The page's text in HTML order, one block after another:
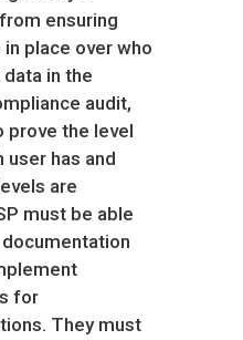
ensuring
place over who
in the
audit,
prove the level
user has and
are
must be able
for
They must